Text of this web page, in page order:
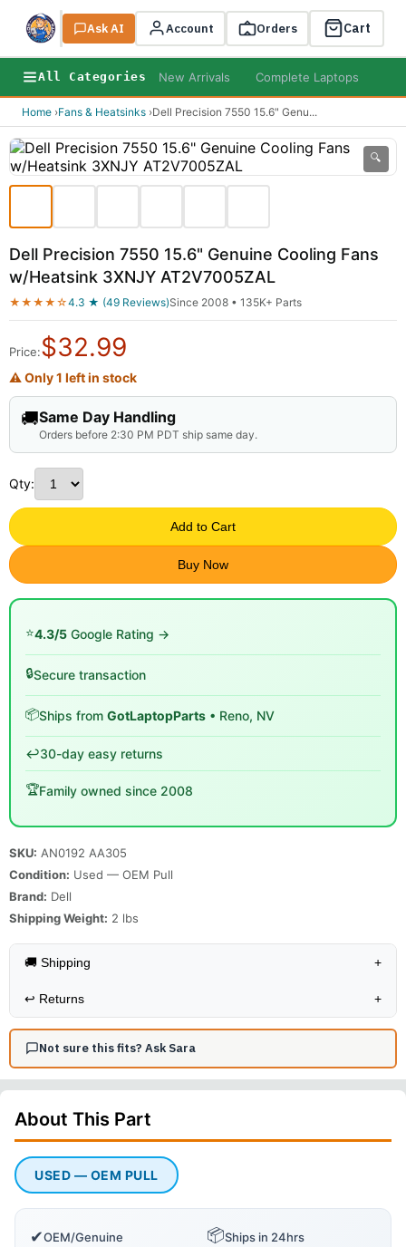
Search
Ask AI Account Orders Cart
All Categories New Arrivals Complete Laptops
Home ›Fans & Heatsinks ›Dell Precision 7550 15.6" Genu...
🔍
Dell Precision 7550 15.6" Genuine Cooling Fans
w/Heatsink 3XNJY AT2V7005ZAL
★★★★☆4.3 ★ (49 Reviews)Since 2008 • 135K+ Parts
Price:$32.99
⚠ Only 1 left in stock
🚚Same Day Handling
Orders before 2:30 PM PDT ship same day.
Qty:
Add to Cart
Buy Now
⭐4.3/5 Google Rating →
🔒Secure transaction
📦Ships from GotLaptopParts • Reno, NV
↩️30-day easy returns
🏆Family owned since 2008
SKU: AN0192 AA305
Condition: Used — OEM Pull
Brand: Dell
Shipping Weight: 2 lbs
🚚 Shipping +
↩️ Returns +
Not sure this fits? Ask Sara
About This Part
USED — OEM PULL
✔OEM/Genuine 📦Ships in 24hrs